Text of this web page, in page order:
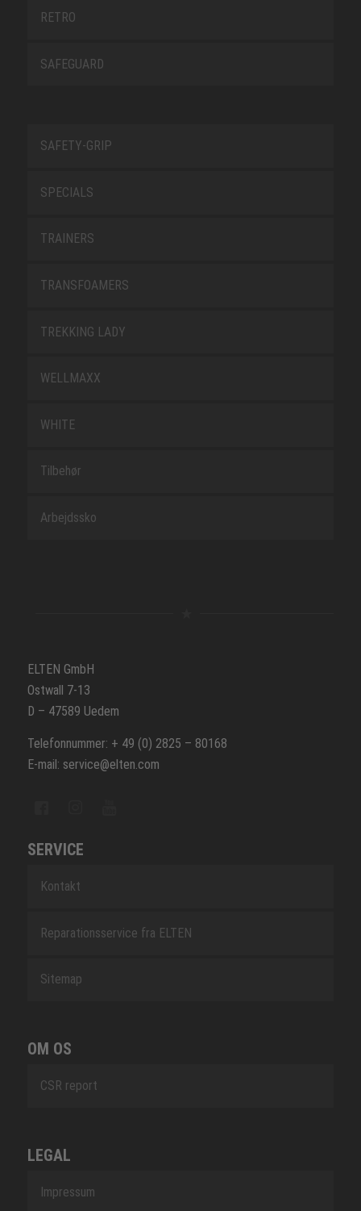
RETRO
SAFEGUARD
SAFETY-GRIP
SPECIALS
TRAINERS
TRANSFOAMERS
TREKKING LADY
WELLMAXX
WHITE
Tilbehør
Arbejdssko
ELTEN GmbH
Ostwall 7-13
D – 47589 Uedem
Telefonnummer: + 49 (0) 2825 – 80168
E-mail: service@elten.com
SERVICE
Kontakt
Reparationsservice fra ELTEN
Sitemap
OM OS
CSR report
LEGAL
Impressum